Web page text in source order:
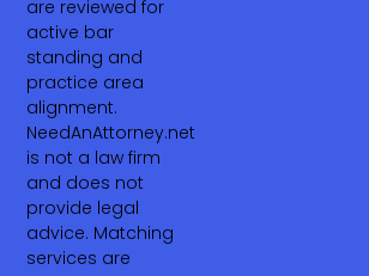
are reviewed for
active bar
standing and
practice area
alignment.
NeedAnAttorney.net
is not a law firm
and does not
provide legal
advice. Matching
services are